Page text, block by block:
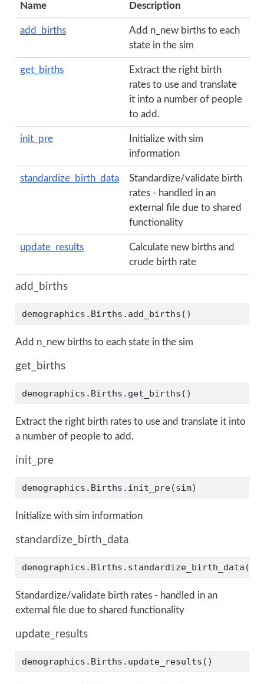
Name Description
add_births
Add n_new births to each
state in the sim
get_births
Extract the right birth
rates to use and translate
it into a number of people
to add.
init_pre
Initialize with sim
information
standardize_birth_data
Standardize/validate birth
rates - handled in an
external file due to shared
functionality
update_results
Calculate new births and
crude birth rate
add_births
demographics.Births.add_births()
Add n_new births to each state in the sim
get_births
demographics.Births.get_births()
Extract the right birth rates to use and translate it into
a number of people to add.
init_pre
demographics.Births.init_pre(sim)
Initialize with sim information
standardize_birth_data
demographics.Births.standardize_birth_data()
Standardize/validate birth rates - handled in an
external file due to shared functionality
update_results
demographics.Births.update_results()